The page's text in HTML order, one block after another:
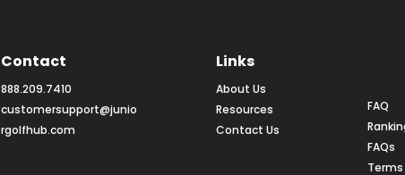
Contact
888.209.7410
customersupport@junio
rgolfhub.com
Links
About Us
Resources
Contact Us
FAQ
FAQs